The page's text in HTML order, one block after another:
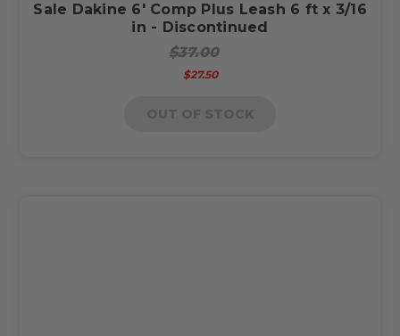
Sale Dakine 6' Comp Plus Leash 6 ft x 3/16
in - Discontinued
$37.00
$27.50